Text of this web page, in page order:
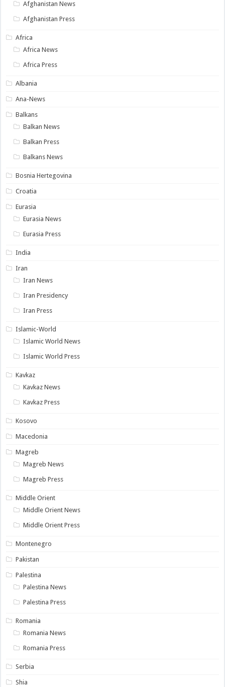
Afghanistan News
Afghanistan Press
Africa
Africa News
Africa Press
Albania
Ana-News
Balkans
Balkan News
Balkan Press
Balkans News
Bosnia Hertegovina
Croatia
Eurasia
Eurasia News
Eurasia Press
India
Iran
Iran News
Iran Presidency
Iran Press
Islamic-World
Islamic World News
Islamic World Press
Kavkaz
Kavkaz News
Kavkaz Press
Kosovo
Macedonia
Magreb
Magreb News
Magreb Press
Middle Orient
Middle Orient News
Middle Orient Press
Montenegro
Pakistan
Palestina
Palestina News
Palestina Press
Romania
Romania News
Romania Press
Serbia
Shia